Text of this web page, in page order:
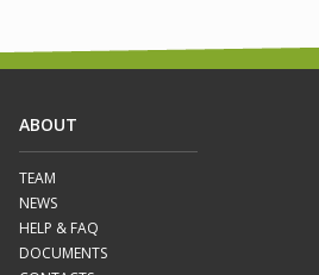
ABOUT
TEAM
NEWS
HELP & FAQ
DOCUMENTS